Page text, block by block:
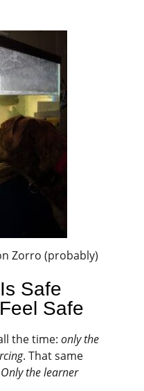
Zorro (probably)
Safe
Safe
the time: only the
. That same
Only the learner